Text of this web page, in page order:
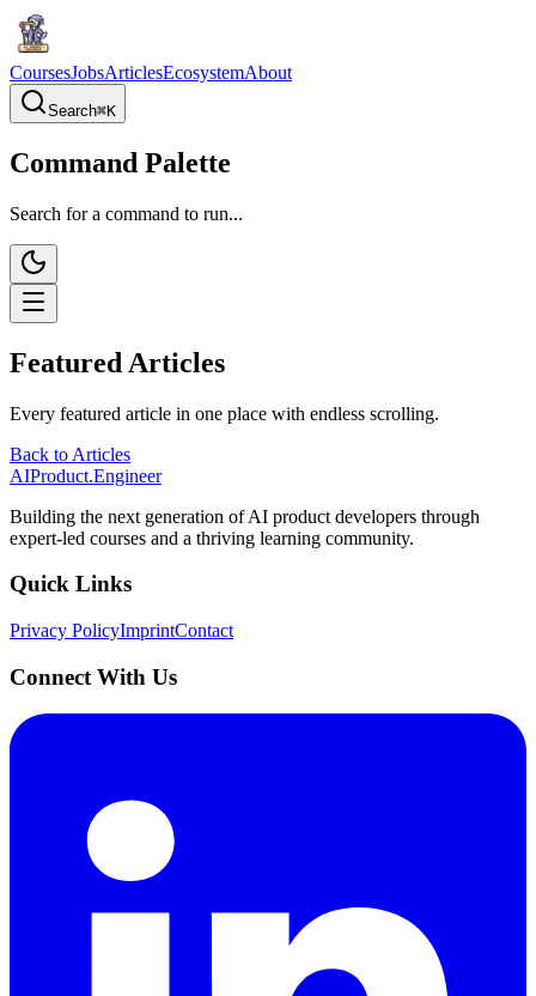
CoursesJobsArticlesEcosystemAbout
Search⌘K
Command Palette
Search for a command to run...
Featured Articles
Every featured article in one place with endless scrolling.
Back to Articles
AIProduct.Engineer
Building the next generation of AI product developers through
expert-led courses and a thriving learning community.
Quick Links
Privacy PolicyImprintContact
Connect With Us